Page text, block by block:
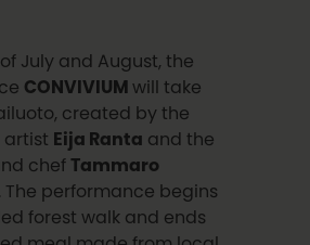
July and August, the
CONVIVIUMwill take
created by the
artist Eija Ranta and the
chefTammaro
. The performance begins
forest walk and ends